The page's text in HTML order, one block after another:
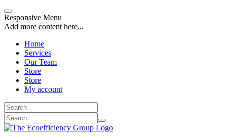
Responsive Menu
Add more content here...
Home
Services
Our Team
Store
Store
My account